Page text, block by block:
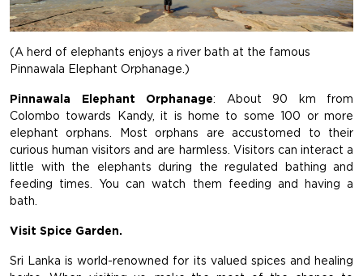
(A herd of elephants enjoys a river bath at the famous
Pinnawala Elephant Orphanage.)
Pinnawala Elephant Orphanage: About 90 km from
Colombo towards Kandy, it is home to some 100 or more
elephant orphans. Most orphans are accustomed to their
curious human visitors and are harmless. Visitors can interact a
little with the elephants during the regulated bathing and
feeding times. You can watch them feeding and having a
bath.
Visit Spice Garden.
Sri Lanka is world-renowned for its valued spices and healing